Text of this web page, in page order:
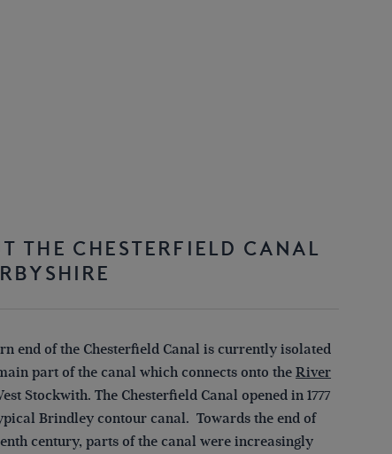
THE CHESTERFIELD CANAL
end of the Chesterfield Canal is currently isolated
part of the canal which connects onto theRiver
Stockwith. The Chesterfield Canal opened in 1777
Brindley contour canal. Towards the end of
century, parts of the canal were increasingly